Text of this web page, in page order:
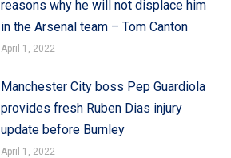
reasons why he will not displace him
in the Arsenal team – Tom Canton
April 1, 2022
Manchester City boss Pep Guardiola
provides fresh Ruben Dias injury
update before Burnley
April 1, 2022